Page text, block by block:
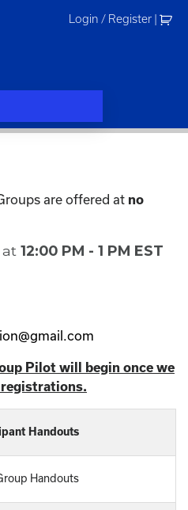
Login / Register
are offered at no
at 12:00 PM - 1 PM EST
Pilot will begin once we
registrations.
Handouts
Handouts